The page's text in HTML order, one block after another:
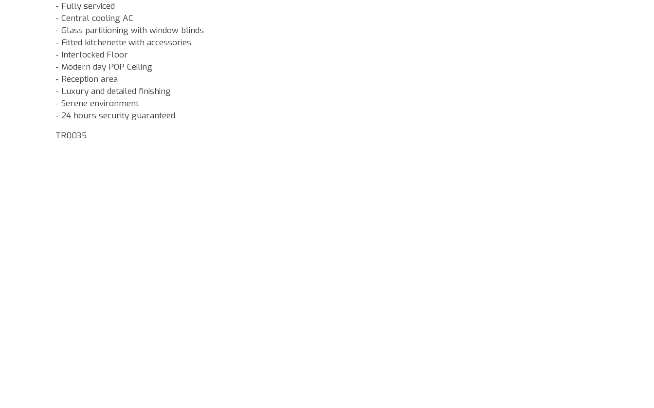
- Fully serviced
- Central cooling AC
- Glass partitioning with window blinds
- Fitted kitchenette with accessories
- Interlocked Floor
- Modern day POP Ceiling
- Reception area
- Luxury and detailed finishing
- Serene environment
- 24 hours security guaranteed
TR0035